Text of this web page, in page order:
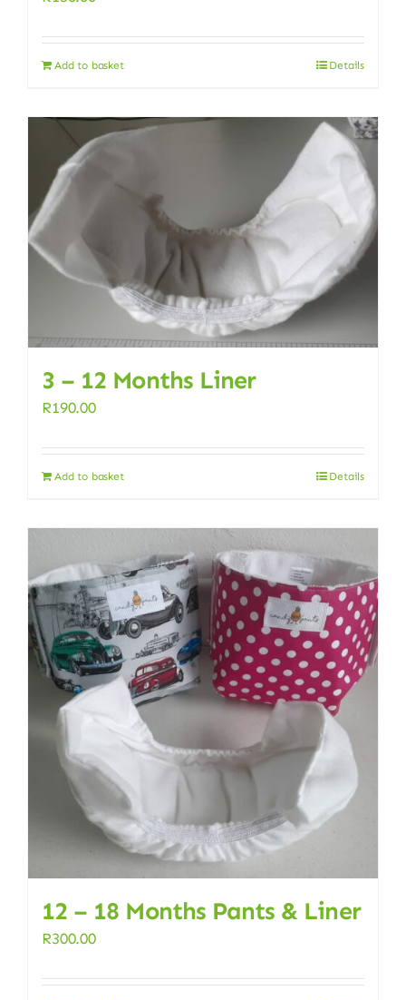
Add to basket Details
3 – 12 Months Liner
R190.00
Add to basket Details
12 – 18 Months Pants & Liner
R300.00